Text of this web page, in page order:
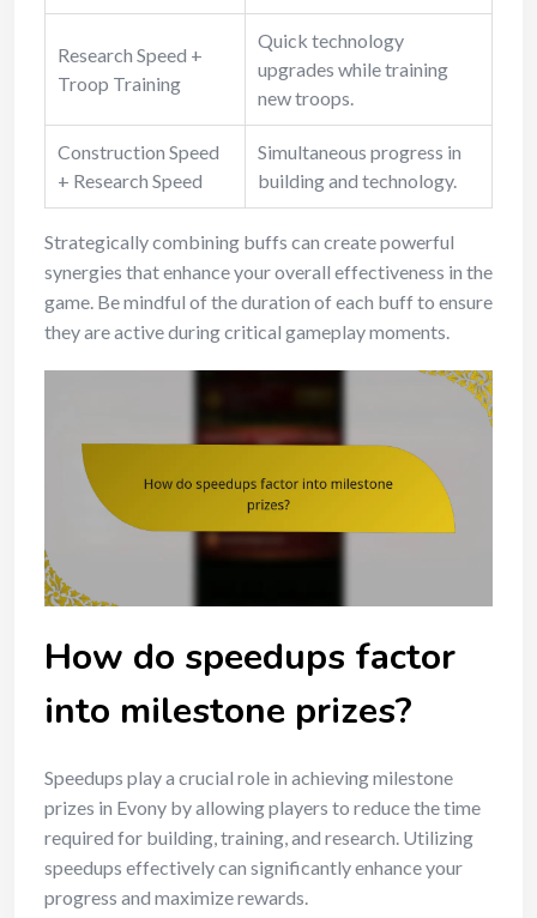
Research Speed +
Troop Training
Quick technology
upgrades while training
new troops.
Construction Speed
+ Research Speed
Simultaneous progress in
building and technology.
Strategically combining buffs can create powerful
synergies that enhance your overall effectiveness in the
game. Be mindful of the duration of each buff to ensure
they are active during critical gameplay moments.
How do speedups factor
into milestone prizes?
Speedups play a crucial role in achieving milestone
prizes in Evony by allowing players to reduce the time
required for building, training, and research. Utilizing
speedups effectively can significantly enhance your
progress and maximize rewards.